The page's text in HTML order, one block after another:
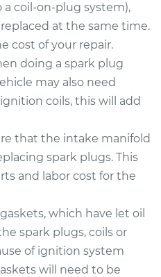
a coil-on-plug system),
at the same time.
cost of your repair.
doing a spark plug
may also need
coils, this will add
that the intake manifold
spark plugs. This
and labor cost for the
which have let oil
spark plugs, coils or
of ignition system
will need to be